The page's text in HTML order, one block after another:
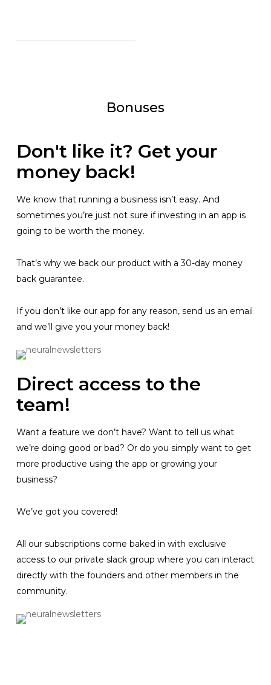
Bonuses
Don't like it? Get your
money back!
We know that running a business isn’t easy. And
sometimes you’re just not sure if investing in an app is
going to be worth the money.
That’s why we back our product with a 30-day money
back guarantee.
If you don’t like our app for any reason, send us an email
and we’ll give you your money back!
Direct access to the
team!
Want a feature we don’t have? Want to tell us what
we’re doing good or bad? Or do you simply want to get
more productive using the app or growing your
business?
We’ve got you covered!
All our subscriptions come baked in with exclusive
access to our private slack group where you can interact
directly with the founders and other members in the
community.